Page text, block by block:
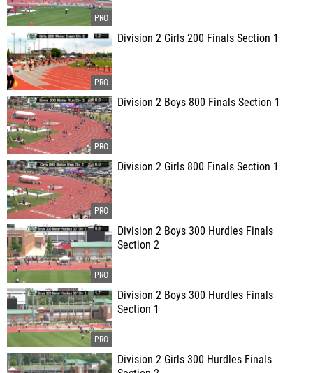
Division 2 Girls 200 Finals Section 1
Division 2 Boys 800 Finals Section 1
Division 2 Girls 800 Finals Section 1
Division 2 Boys 300 Hurdles Finals
Section 2
Division 2 Boys 300 Hurdles Finals
Section 1
Division 2 Girls 300 Hurdles Finals